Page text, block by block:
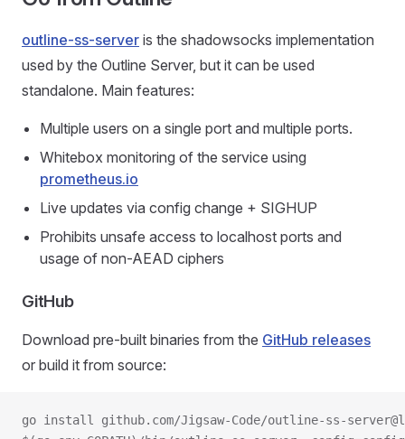
outline-ss-server is the shadowsocks implementation
used by the Outline Server, but it can be used
standalone. Main features:
Multiple users on a single port and multiple ports.
Whitebox monitoring of the service using
prometheus.io
Live updates via config change + SIGHUP
Prohibits unsafe access to localhost ports and
usage of non-AEAD ciphers
GitHub
Download pre-built binaries from the GitHub releases
or build it from source:
go install github.com/Jigsaw-Code/outline-ss-